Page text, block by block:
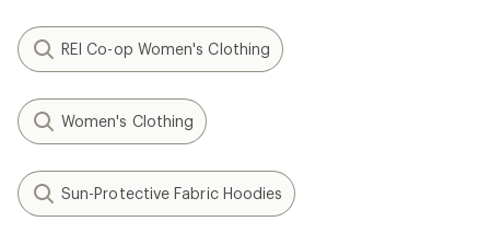
REI Co-op Women's Clothing
Women's Clothing
Sun-Protective Fabric Hoodies